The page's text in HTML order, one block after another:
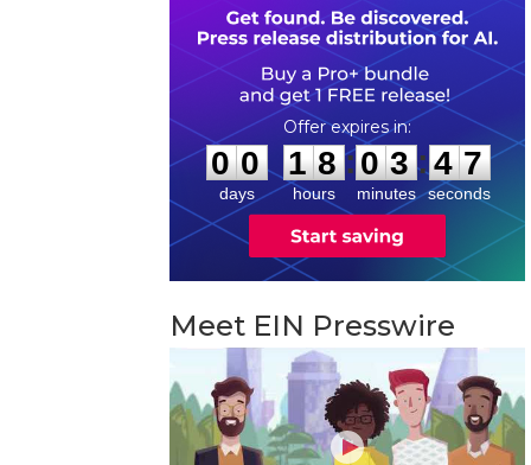
0
0
0
0
days
1
1
8
8
hours
:
0
0
3
3
minutes
: 4
6
6
seconds
Meet EIN Presswire